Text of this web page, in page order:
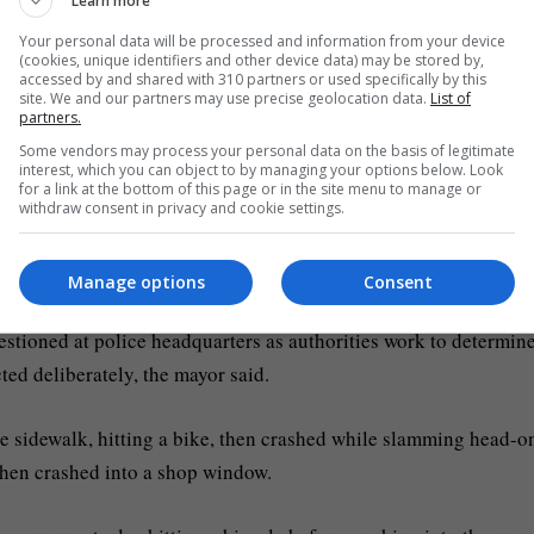
in the city centre of Modena, in northern Italy.
Mezzetti told Italian TV. He said a woman pinned
legs.
to the Maggiore Hospital in Bologna and two to the hospital
Moroccan origin, living in the province of Modena, with no
at police headquarters as authorities work to
deliberately, the mayor said.
sidewalk, hitting a bike, then crashed while slamming head-
crashed into a shop window.
Your personal data will be processed and information from your device
(cookies, unique identifiers and other device data) may be stored by,
accessed by and shared with 310 partners or used specifically by this
site. We and our partners may use precise geolocation data. List of
partners.
Some vendors may process your personal data on the basis of legitimate
interest, which you can object to by managing your options below. Look
for a link at the bottom of this page or in the site menu to manage or
withdraw consent in privacy and cookie settings.
Consent
Manage options